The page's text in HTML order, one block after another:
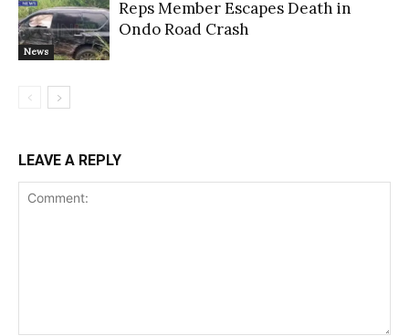
News
Reps Member Escapes Death in
Ondo Road Crash
LEAVE A REPLY